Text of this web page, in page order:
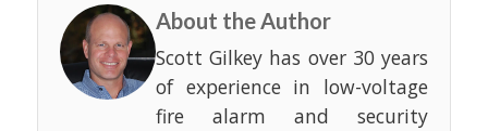
About the Author
Scott Gilkey has over 30 years
of experience in low-voltage
fire alarm and security